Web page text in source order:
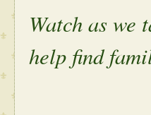
Watch as we
help find